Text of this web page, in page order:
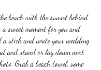
beach with the sunset behind
a sweet moment for you and
a stick and write your wedding
and stand or lay down next
Grab a beach towel, some